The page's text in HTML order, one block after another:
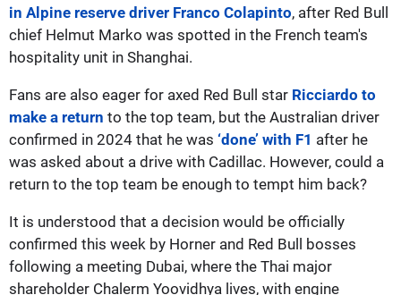
in Alpine reserve driver Franco Colapinto, after Red Bull
chief Helmut Marko was spotted in the French team's
hospitality unit in Shanghai.
Fans are also eager for axed Red Bull star Ricciardo to
make a return to the top team, but the Australian driver
confirmed in 2024 that he was ‘done’ with F1 after he
was asked about a drive with Cadillac. However, could a
return to the top team be enough to tempt him back?
It is understood that a decision would be officially
confirmed this week by Horner and Red Bull bosses
following a meeting Dubai, where the Thai major
shareholder Chalerm Yoovidhya lives, with engine